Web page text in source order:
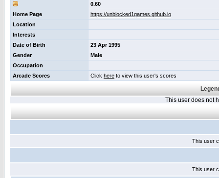
0.60
Home Page
https://unblocked1games.github.io
Location
Interests
Date of Birth
23 Apr 1995
Gender
Male
Occupation
Arcade Scores
Click here to view this user's scores
This user does not
This user
This user